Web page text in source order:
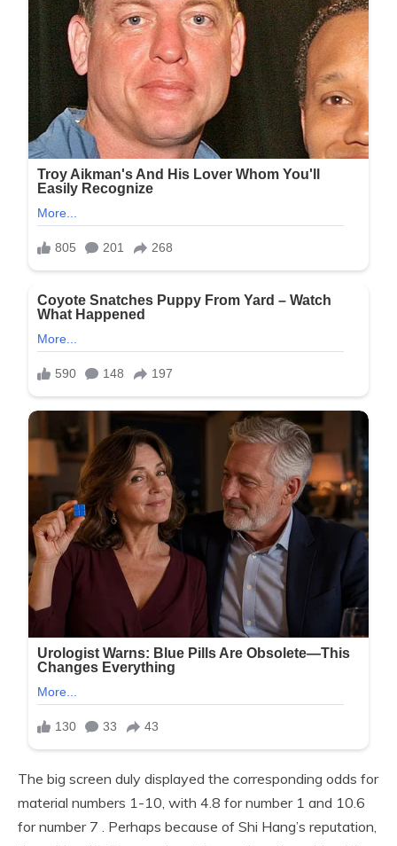
The big screen duly displayed the corresponding odds for
material numbers 1-10, with 4.8 for number 1 and 10.6
for number 7 . Perhaps because of Shi Hang’s reputation,